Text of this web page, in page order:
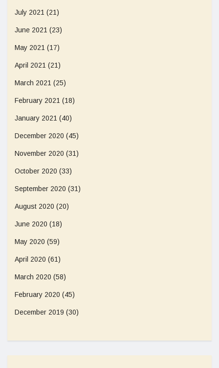
July 2021 (21)
June 2021 (23)
May 2021 (17)
April 2021 (21)
March 2021 (25)
February 2021 (18)
January 2021 (40)
December 2020 (45)
November 2020 (31)
October 2020 (33)
September 2020 (31)
August 2020 (20)
June 2020 (18)
May 2020 (59)
April 2020 (61)
March 2020 (58)
February 2020 (45)
December 2019 (30)